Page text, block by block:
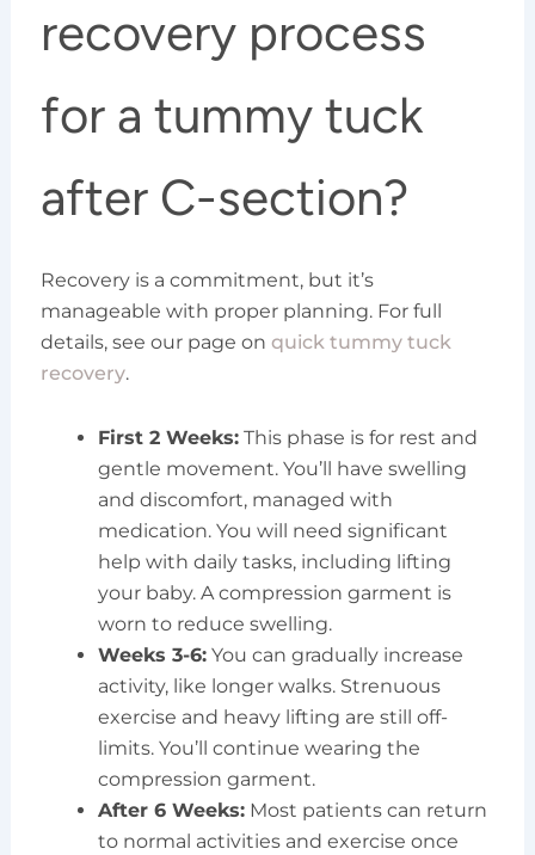
recovery process
for a tummy tuck
after C-section?
Recovery is a commitment, but it’s
manageable with proper planning. For full
details, see our page on quick tummy tuck
recovery.
First 2 Weeks:This phase is for rest and
gentle movement. You’ll have swelling
and discomfort, managed with
medication. You will need significant
help with daily tasks, including lifting
your baby. A compression garment is
worn to reduce swelling.
Weeks 3-6:You can gradually increase
activity, like longer walks. Strenuous
exercise and heavy lifting are still off-
limits. You’ll continue wearing the
compression garment.
After 6 Weeks:Most patients can return
to normal activities and exercise once